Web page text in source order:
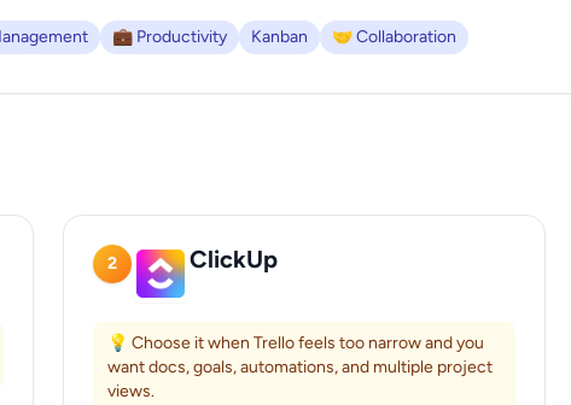
💼 Productivity Kanban 🤝 Collaboration
2 ClickUp
💡 Choose it when Trello feels too narrow and you
want docs, goals, automations, and multiple project
views.